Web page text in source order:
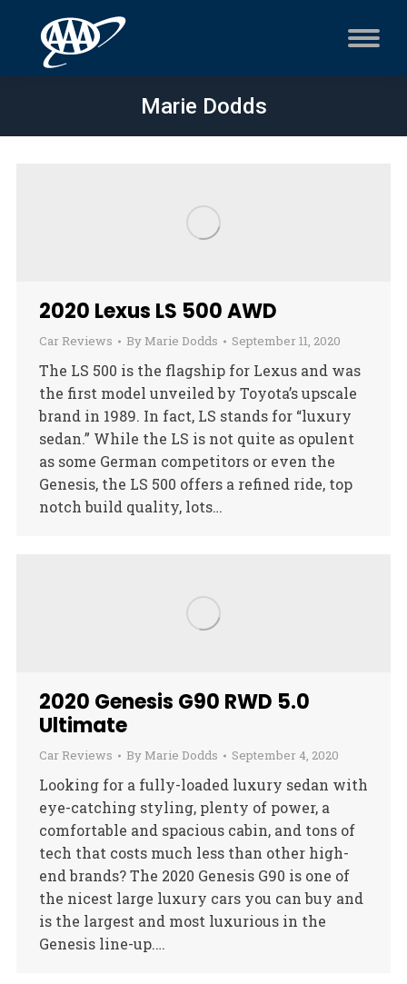
Marie Dodds
2020 Lexus LS 500 AWD
Car Reviews By Marie Dodds September 11, 2020
The LS 500 is the flagship for Lexus and was
the first model unveiled by Toyota’s upscale
brand in 1989. In fact, LS stands for “luxury
sedan.” While the LS is not quite as opulent
as some German competitors or even the
Genesis, the LS 500 offers a refined ride, top
notch build quality, lots…
2020 Genesis G90 RWD 5.0
Ultimate
Car Reviews By Marie Dodds September 4, 2020
Looking for a fully-loaded luxury sedan with
eye-catching styling, plenty of power, a
comfortable and spacious cabin, and tons of
tech that costs much less than other high-
end brands? The 2020 Genesis G90 is one of
the nicest large luxury cars you can buy and
is the largest and most luxurious in the
Genesis line-up.…